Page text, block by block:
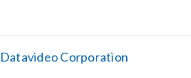
Datavideo Corporation